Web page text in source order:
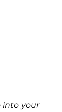
into your